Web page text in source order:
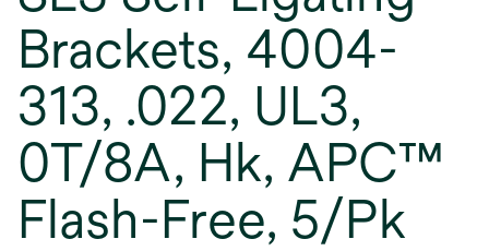
Brackets, 4004-
313, .022, UL3,
0T/8A, Hk, APC™
Flash-Free, 5/Pk